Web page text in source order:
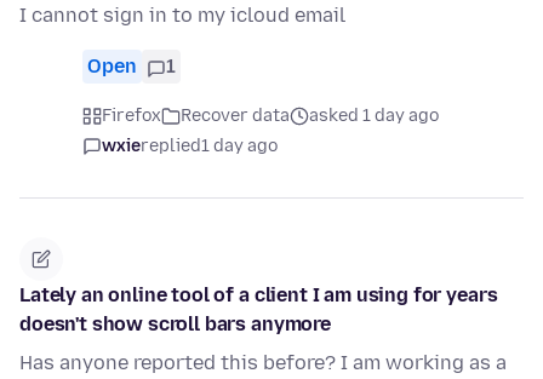
I cannot sign in to my icloud email
Open 1
Firefox Recover data
asked 1 day ago
wxiereplied1 day ago
Lately an online tool of a client I am using for years
doesn't show scroll bars anymore
Has anyone reported this before? I am working as a